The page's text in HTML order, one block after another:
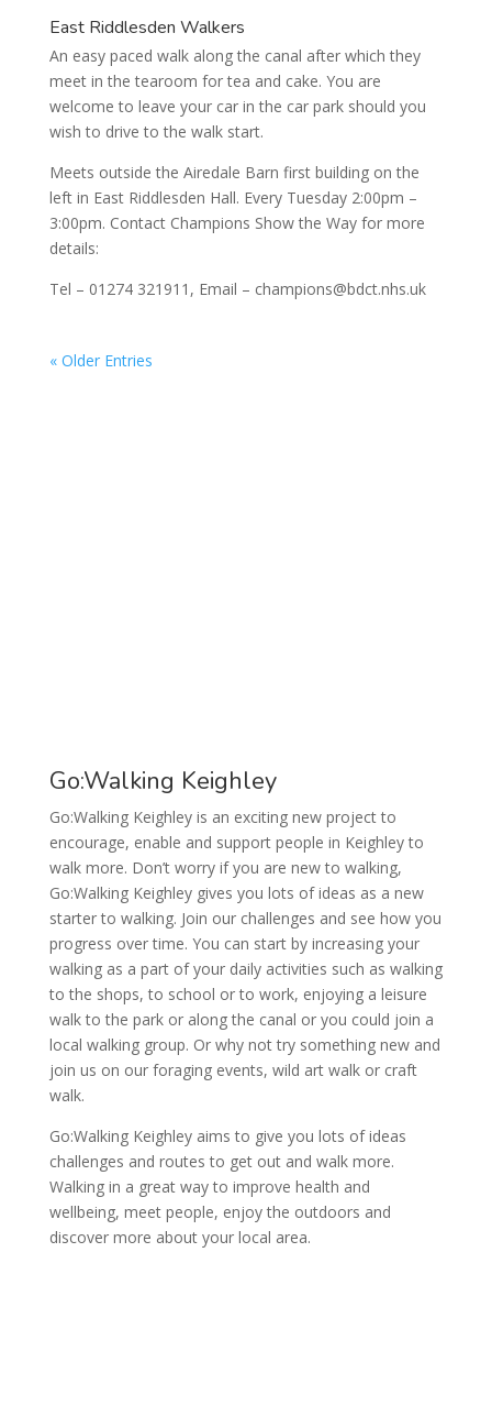
East Riddlesden Walkers
An easy paced walk along the canal after which they
meet in the tearoom for tea and cake. You are
welcome to leave your car in the car park should you
wish to drive to the walk start.
Meets outside the Airedale Barn first building on the
left in East Riddlesden Hall. Every Tuesday 2:00pm –
3:00pm. Contact Champions Show the Way for more
details:
Tel – 01274 321911, Email – champions@bdct.nhs.uk
« Older Entries
Go:Walking Keighley
Go:Walking Keighley is an exciting new project to
encourage, enable and support people in Keighley to
walk more. Don’t worry if you are new to walking,
Go:Walking Keighley gives you lots of ideas as a new
starter to walking. Join our challenges and see how you
progress over time. You can start by increasing your
walking as a part of your daily activities such as walking
to the shops, to school or to work, enjoying a leisure
walk to the park or along the canal or you could join a
local walking group. Or why not try something new and
join us on our foraging events, wild art walk or craft
walk.
Go:Walking Keighley aims to give you lots of ideas
challenges and routes to get out and walk more.
Walking in a great way to improve health and
wellbeing, meet people, enjoy the outdoors and
discover more about your local area.